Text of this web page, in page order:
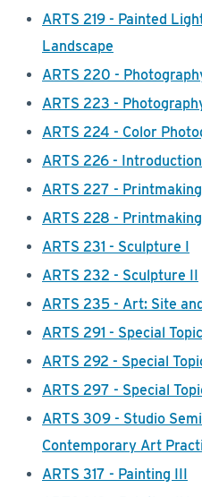
ARTS 219 - Painted
Landscape
ARTS 220 -
ARTS 223 -
ARTS 224 - Color
ARTS 226 -
ARTS 227 -
ARTS 228 -
ARTS 231 - Sculpture I
ARTS 232 - Sculpture II
ARTS 235 - Art: Site
ARTS 291 - Special
ARTS 292 - Special
ARTS 297 - Special
ARTS 309 - Studio
Contemporary Art
ARTS 317 - Painting III